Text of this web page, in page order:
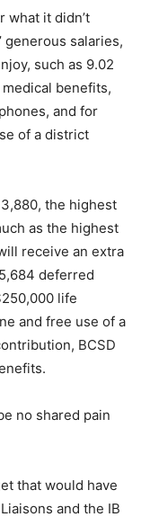
what it didn’t
salaries,
such as 9.02
benefits,
and for
of a district
the highest
as the highest
receive an extra
deferred
life
and free use of a
BCSD
no shared pain
that would have
and the IB